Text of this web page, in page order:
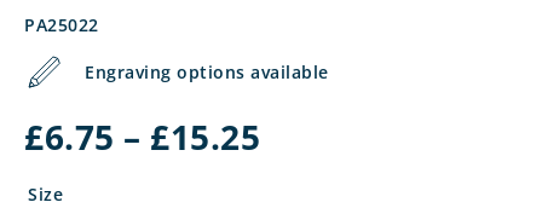
PA25022
Engraving options available
£6.75 – £15.25
Size